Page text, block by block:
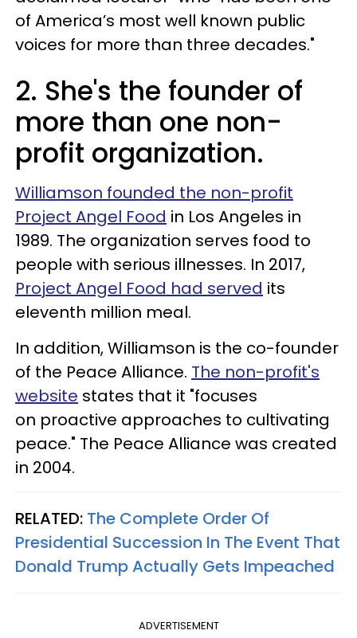
of America’s most well known public
voices for more than three decades."
2. She's the founder of
more than one non-
profit organization.
Williamson founded the non-profit
Project Angel Food in Los Angeles in
1989. The organization serves food to
people with serious illnesses. In 2017,
Project Angel Food had served its
eleventh million meal.
In addition, Williamson is the co-founder
of the Peace Alliance. The non-profit's
website states that it "focuses
on proactive approaches to cultivating
peace." The Peace Alliance was created
in 2004.
RELATED: The Complete Order Of
Presidential Succession In The Event That
Donald Trump Actually Gets Impeached
ADVERTISEMENT